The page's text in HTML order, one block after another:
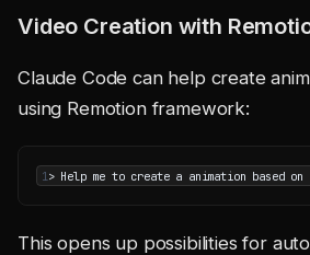
Video Creation with
Claude Code can help create
using Remotion framework:
1
This opens up possibilities for